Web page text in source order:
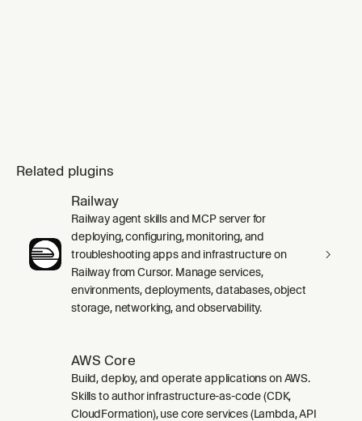
Related plugins
Railway
Railway agent skills and MCP server for
deploying, configuring, monitoring, and
troubleshooting apps and infrastructure on
Railway from Cursor. Manage services,
environments, deployments, databases, object
storage, networking, and observability.
AWS Core
Build, deploy, and operate applications on AWS.
Skills to author infrastructure-as-code (CDK,
CloudFormation), use core services (Lambda, API